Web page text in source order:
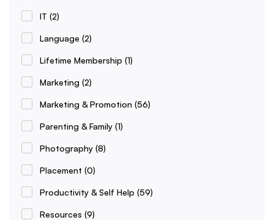
IT (2)
Language (2)
Lifetime Membership (1)
Marketing (2)
Marketing & Promotion (56)
Parenting & Family (1)
Photography (8)
Placement (0)
Productivity & Self Help (59)
Resources (9)